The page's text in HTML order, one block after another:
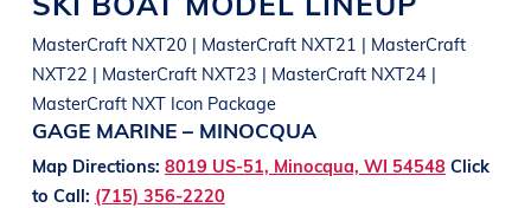
MasterCraft NXT20 | MasterCraft NXT21 | MasterCraft
NXT22 | MasterCraft NXT23 | MasterCraft NXT24 |
MasterCraft NXT Icon Package
GAGE MARINE – MINOCQUA
Map Directions: 8019 US-51, Minocqua, WI 54548 Click
to Call: (715) 356-2220